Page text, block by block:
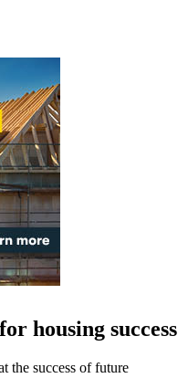
housing success
the success of future